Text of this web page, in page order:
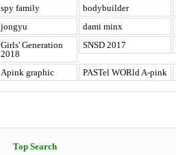
spy family bodybuilder
jongyu dami minx
Girls' Generation
2018
SNSD 2017
Apink graphic PASTel WORld A-pink
Top Search